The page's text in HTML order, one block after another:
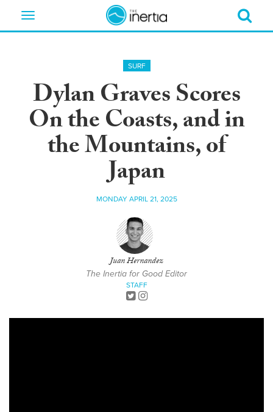
Toggle
SURF
Dylan Graves Scores
On the Coasts, and in
the Mountains, of
Japan
MONDAY APRIL 21, 2025
Juan Hernandez
The Inertia for Good Editor
STAFF